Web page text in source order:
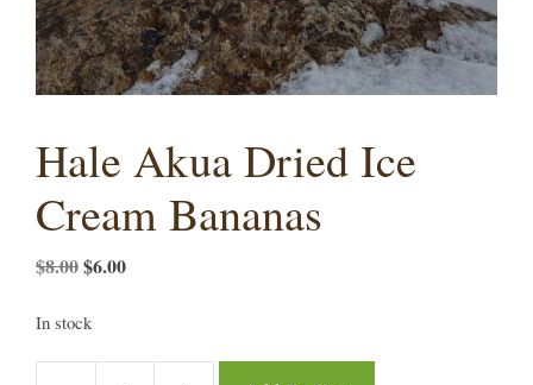
Hale Akua Dried Ice
Cream Bananas
$8.00Original
was:
$6.00Current
In stock